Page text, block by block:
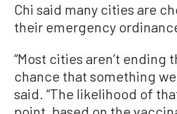
Chi said many cities are
their emergency
“Most cities aren’t ending
chance that something
said. “The likelihood of